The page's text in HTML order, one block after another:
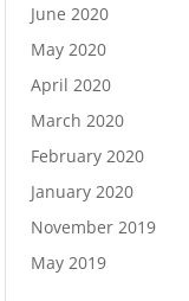
June 2020
May 2020
April 2020
March 2020
February 2020
January 2020
November 2019
May 2019